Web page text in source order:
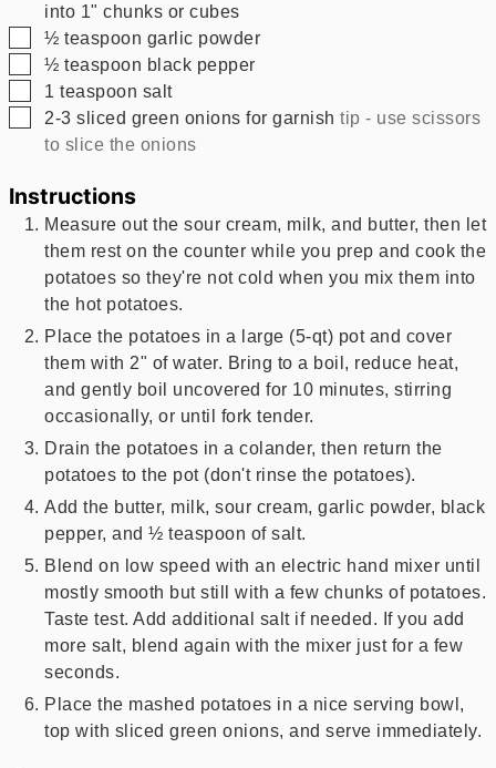
into 1" chunks or cubes
▢
½ teaspoon garlic powder
▢
½ teaspoon black pepper
▢
1 teaspoon salt
▢
2-3 sliced green onions for garnish tip - use scissors
to slice the onions
Instructions
Measure out the sour cream, milk, and butter, then let
them rest on the counter while you prep and cook the
potatoes so they're not cold when you mix them into
the hot potatoes.
Place the potatoes in a large (5-qt) pot and cover
them with 2" of water. Bring to a boil, reduce heat,
and gently boil uncovered for 10 minutes, stirring
occasionally, or until fork tender.
Drain the potatoes in a colander, then return the
potatoes to the pot (don't rinse the potatoes).
Add the butter, milk, sour cream, garlic powder, black
pepper, and ½ teaspoon of salt.
Blend on low speed with an electric hand mixer until
mostly smooth but still with a few chunks of potatoes.
Taste test. Add additional salt if needed. If you add
more salt, blend again with the mixer just for a few
seconds.
Place the mashed potatoes in a nice serving bowl,
top with sliced green onions, and serve immediately.